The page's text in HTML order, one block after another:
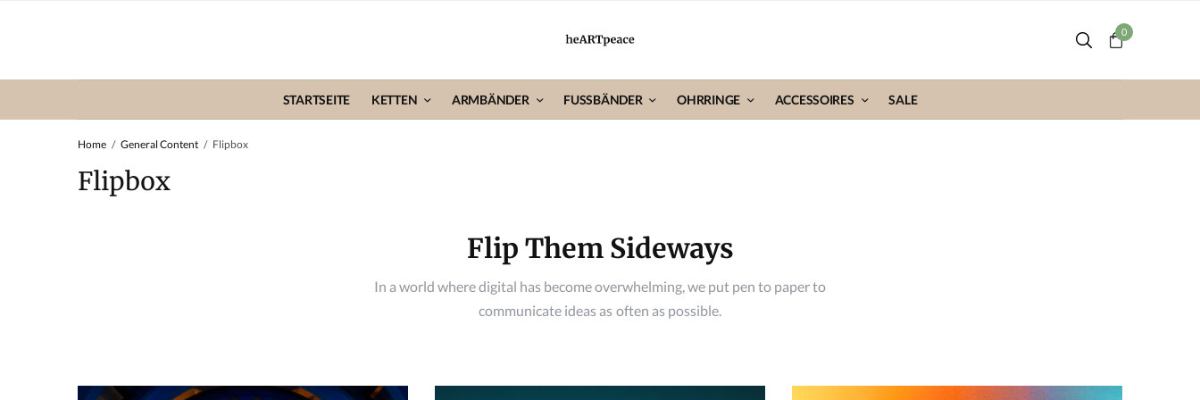
0
STARTSEITE KETTEN ARMBÄNDER FUSSBÄNDER OHRRINGE ACCESSOIRES SALE
Home General Content Flipbox
Flipbox
Flip Them Sideways
In a world where digital has become overwhelming, we put pen to paper to
communicate ideas as often as possible.